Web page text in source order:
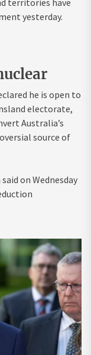
territories have
yesterday.
he is open to
electorate,
Australia’s
source of
on Wednesday